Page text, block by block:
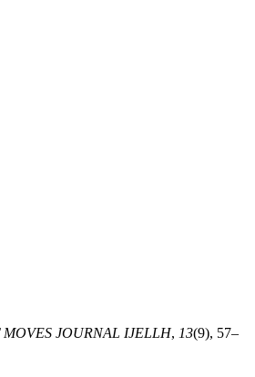
MOVES JOURNAL IJELLH, 13(9), 57–